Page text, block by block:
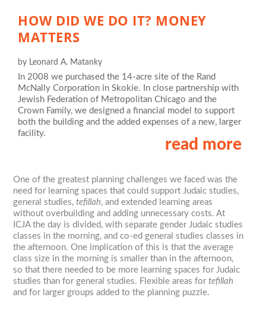
HOW DID WE DO IT? MONEY
MATTERS
by Leonard A. Matanky
In 2008 we purchased the 14-acre site of the Rand
McNally Corporation in Skokie. In close partnership with
Jewish Federation of Metropolitan Chicago and the
Crown Family, we designed a financial model to support
both the building and the added expenses of a new, larger
facility.
read more
One of the greatest planning challenges we faced was the
need for learning spaces that could support Judaic studies,
general studies,tefillah, and extended learning areas
without overbuilding and adding unnecessary costs. At
ICJA the day is divided, with separate gender Judaic studies
classes in the morning, and co-ed general studies classes in
the afternoon. One implication of this is that the average
class size in the morning is smaller than in the afternoon,
so that there needed to be more learning spaces for Judaic
studies than for general studies. Flexible areas fortefillah
and for larger groups added to the planning puzzle.